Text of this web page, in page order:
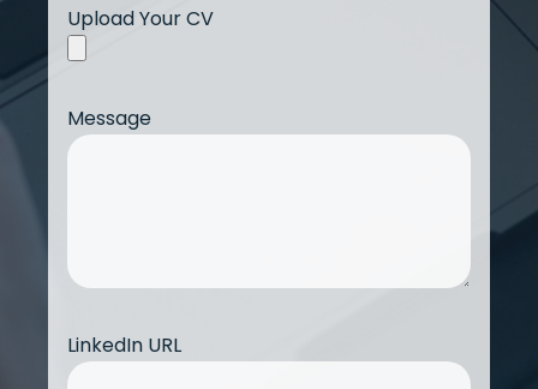
Upload Your CV
Message
LinkedIn URL